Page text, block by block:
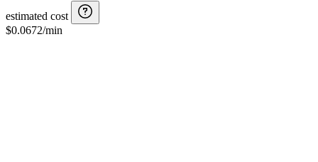
estimated cost
$0.0672/min